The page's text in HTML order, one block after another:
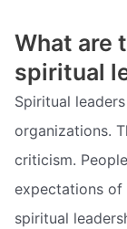
What are
spiritual
Spiritual
organizations.
criticism.
expectations of
spiritual